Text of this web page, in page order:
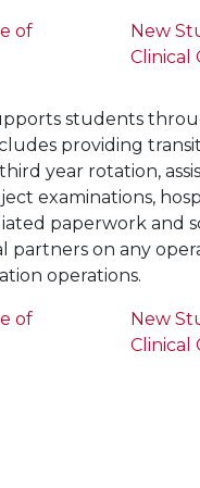
of
New
Clinical
students
providing
year rotation,
examinations,
paperwork and
on any
operations.
of
New
Clinical